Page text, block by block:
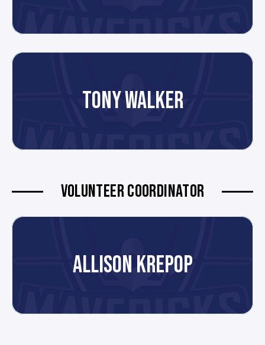
TONY WALKER
VOLUNTEER COORDINATOR
ALLISON KREPOP